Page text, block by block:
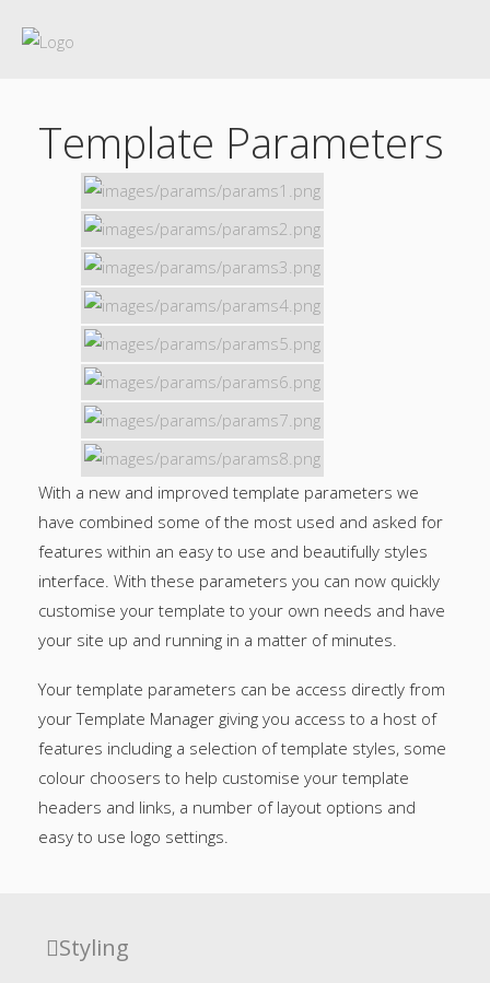
Template Parameters
With a new and improved template parameters we
have combined some of the most used and asked for
features within an easy to use and beautifully styles
interface. With these parameters you can now quickly
customise your template to your own needs and have
your site up and running in a matter of minutes.
Your template parameters can be access directly from
your Template Manager giving you access to a host of
features including a selection of template styles, some
colour choosers to help customise your template
headers and links, a number of layout options and
easy to use logo settings.
Styling